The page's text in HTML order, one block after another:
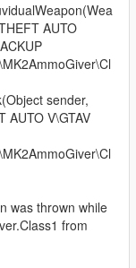
AUTO
sender,
AUTO V\GTAV
was thrown while
from